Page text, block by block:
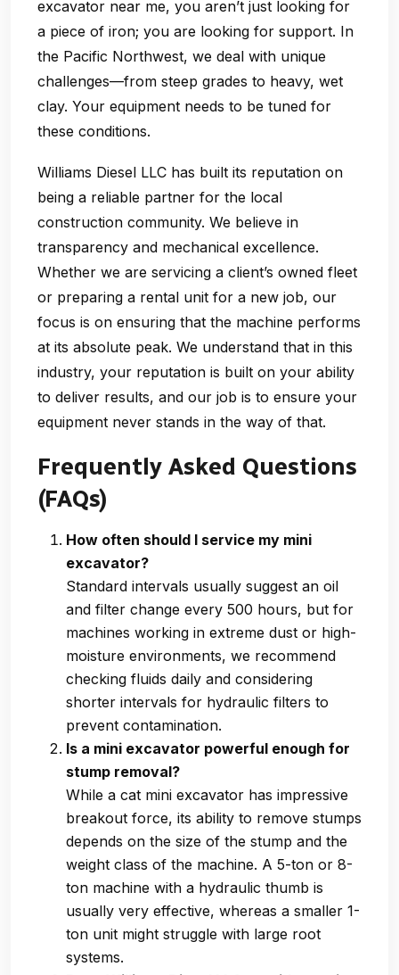
excavator near me, you aren’t just looking for
a piece of iron; you are looking for support. In
the Pacific Northwest, we deal with unique
challenges—from steep grades to heavy, wet
clay. Your equipment needs to be tuned for
these conditions.
Williams Diesel LLC has built its reputation on
being a reliable partner for the local
construction community. We believe in
transparency and mechanical excellence.
Whether we are servicing a client’s owned fleet
or preparing a rental unit for a new job, our
focus is on ensuring that the machine performs
at its absolute peak. We understand that in this
industry, your reputation is built on your ability
to deliver results, and our job is to ensure your
equipment never stands in the way of that.
Frequently Asked Questions
(FAQs)
How often should I service my mini
excavator?
Standard intervals usually suggest an oil
and filter change every 500 hours, but for
machines working in extreme dust or high-
moisture environments, we recommend
checking fluids daily and considering
shorter intervals for hydraulic filters to
prevent contamination.
Is a mini excavator powerful enough for
stump removal?
While a cat mini excavator has impressive
breakout force, its ability to remove stumps
depends on the size of the stump and the
weight class of the machine. A 5-ton or 8-
ton machine with a hydraulic thumb is
usually very effective, whereas a smaller 1-
ton unit might struggle with large root
systems.